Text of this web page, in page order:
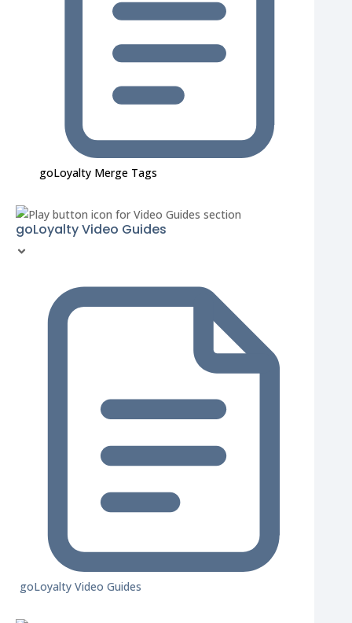
goLoyalty Merge Tags
goLoyalty Video Guides
goLoyalty Video Guides